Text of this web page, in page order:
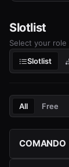
Slotlist
Select your
Slotlist
All Free
COMANDO